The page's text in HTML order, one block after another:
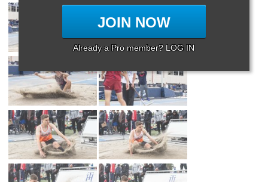
JOIN NOW
Already a Pro member? LOG IN